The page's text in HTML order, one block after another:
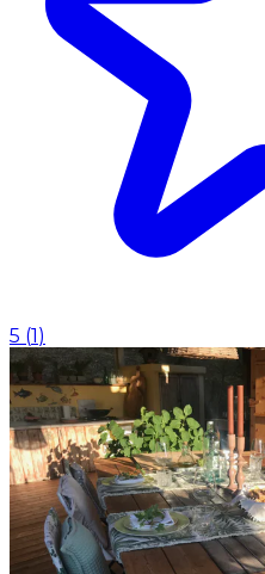
5 (1)